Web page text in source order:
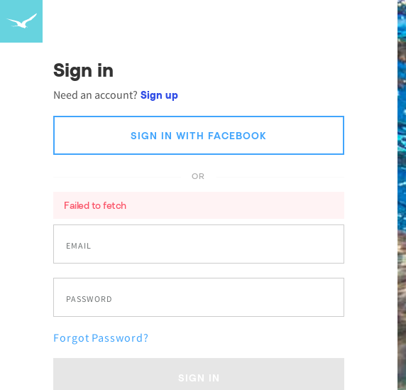
Sign in
Need an account? Sign up
SIGN IN WITH FACEBOOK
OR
Failed to fetch
EMAIL
PASSWORD
Forgot Password?
SIGN IN